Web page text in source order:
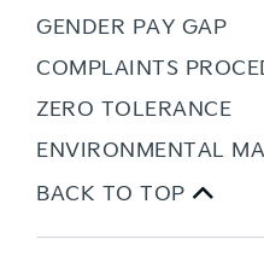
GENDER PAY GAP
COMPLAINTS
ZERO TOLERANCE
ENVIRONMENTAL
BACK TO TOP